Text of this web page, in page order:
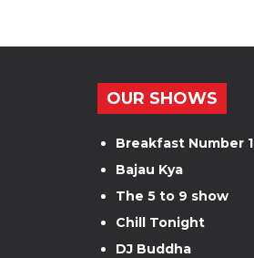
OUR SHOWS
Breakfast Number 1
Bajau Kya
The 5 to 9 show
Chill Tonight
DJ Buddha